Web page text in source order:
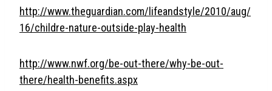
http://www.theguardian.com/lifeandstyle/2010/aug/
16/childre-nature-outside-play-health
http://www.nwf.org/be-out-there/why-be-out-
there/health-benefits.aspx